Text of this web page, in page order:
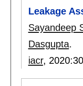
Leakage
Sayandeep
Dasgupta.
iacr, 2020: